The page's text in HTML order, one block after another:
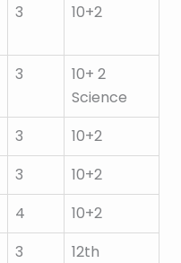
3 10+2
3
10+ 2
Science
3
10+2
3
10+2
4
10+2
3
12th